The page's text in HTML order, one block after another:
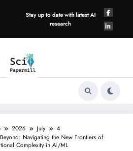
Stay up to date with latest AI
research
2026 July
4
Navigating the New Frontiers of
Complexity in AI/ML